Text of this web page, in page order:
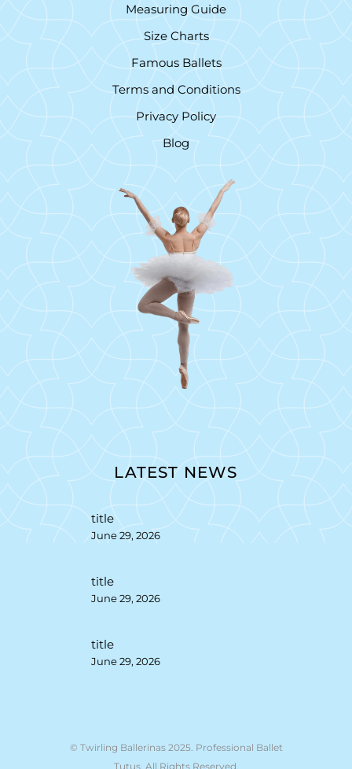
Measuring Guide
Size Charts
Famous Ballets
Terms and Conditions
Privacy Policy
Blog
LATEST NEWS
title
June 29, 2026
title
June 29, 2026
title
June 29, 2026
© Twirling Ballerinas 2025. Professional Ballet
Tutus. All Rights Reserved.